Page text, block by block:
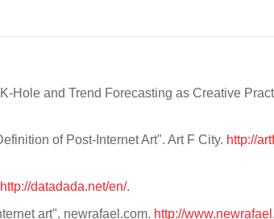
Hole and Trend Forecasting as Creative
of Post-Internet Art". Art F City. http://
http://datadada.net/en/.
art". newrafael.com. http://